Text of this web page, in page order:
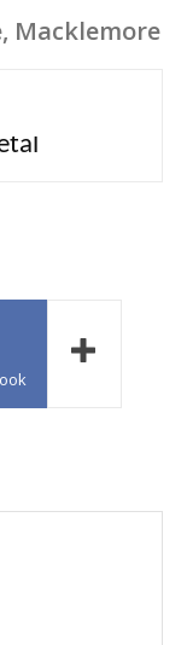
Macklemore